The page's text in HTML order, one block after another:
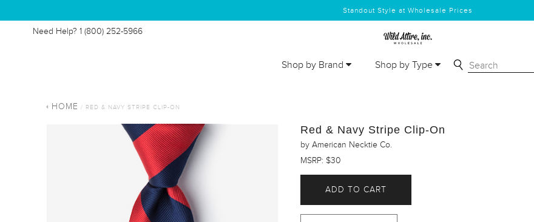
Standout Style at Wholesale Prices
Need Help? 1 (800) 252-5966
Shop by Brand Shop by Type
HOME / RED & NAVY STRIPE CLIP-ON
Red & Navy Stripe Clip-On
by American Necktie Co.
MSRP: $30
ADD TO CART